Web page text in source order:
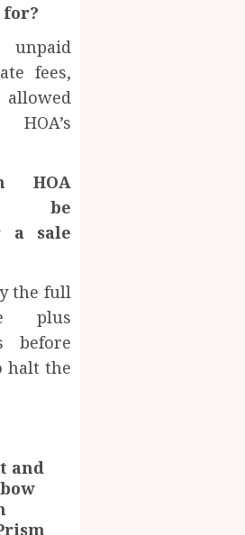
for?
fees,
allowed
HOA
be
a sale
the full
plus
before
halt the
and